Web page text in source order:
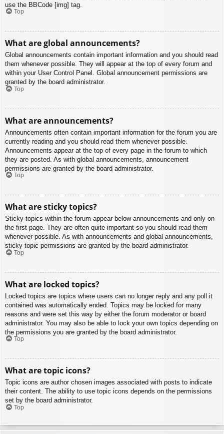
use the BBCode [img] tag.
Top
What are global announcements?
Global announcements contain important information and you should read
them whenever possible. They will appear at the top of every forum and
within your User Control Panel. Global announcement permissions are
granted by the board administrator.
Top
What are announcements?
Announcements often contain important information for the forum you are
currently reading and you should read them whenever possible.
Announcements appear at the top of every page in the forum to which
they are posted. As with global announcements, announcement
permissions are granted by the board administrator.
Top
What are sticky topics?
Sticky topics within the forum appear below announcements and only on
the first page. They are often quite important so you should read them
whenever possible. As with announcements and global announcements,
sticky topic permissions are granted by the board administrator.
Top
What are locked topics?
Locked topics are topics where users can no longer reply and any poll it
contained was automatically ended. Topics may be locked for many
reasons and were set this way by either the forum moderator or board
administrator. You may also be able to lock your own topics depending on
the permissions you are granted by the board administrator.
Top
What are topic icons?
Topic icons are author chosen images associated with posts to indicate
their content. The ability to use topic icons depends on the permissions
set by the board administrator.
Top